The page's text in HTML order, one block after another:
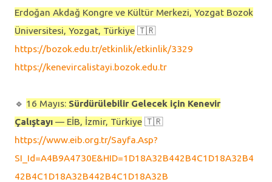
Erdoğan Akdağ Kongre ve Kültür Merkezi, Yozgat Bozok
Üniversitesi, Yozgat, Türkiye 🇹🇷
https://bozok.edu.tr/etkinlik/etkinlik/3329
https://kenevircalistayi.bozok.edu.tr
🔹️ 16 Mayıs: Sürdürülebilir Gelecek için Kenevir
Çalıştayı — EİB, İzmir, Türkiye 🇹🇷
https://www.eib.org.tr/Sayfa.Asp?
SI_Id=A4B9A4730E&HID=1D18A32B442B4C1D18A32B4
42B4C1D18A32B442B4C1D18A32B